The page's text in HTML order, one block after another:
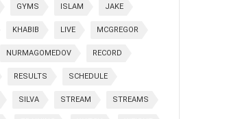
GYMS ISLAM JAKE
KHABIB LIVE MCGREGOR
NURMAGOMEDOV RECORD
RESULTS SCHEDULE
SILVA STREAM STREAMS